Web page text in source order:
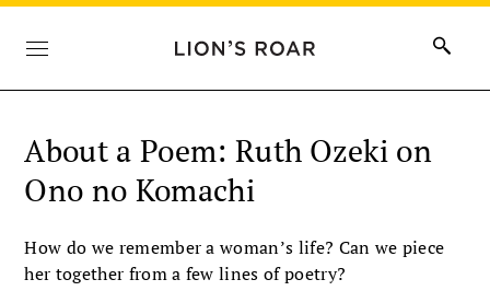
About a Poem: Ruth Ozeki on
Ono no Komachi
How do we remember a woman’s life? Can we piece
her together from a few lines of poetry?